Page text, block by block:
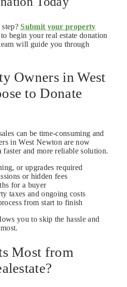
step?Submit your property
begin your real estate donation
will guide you through
Owners in West
to Donate
can be time-consuming and
in West Newton are now
faster and more reliable solution.
or upgrades required
or hidden fees
for a buyer
taxes and ongoing costs
from start to finish
you to skip the hassle and
Most from